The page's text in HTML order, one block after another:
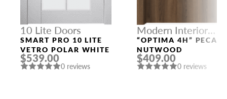
10 Lite Doors
SMART PRO 10 LITE
VETRO POLAR WHITE
$539.00
0 reviews
Modern Interior
Doors
“OPTIMA 4H” PECAN
NUTWOOD
$409.00
0 reviews